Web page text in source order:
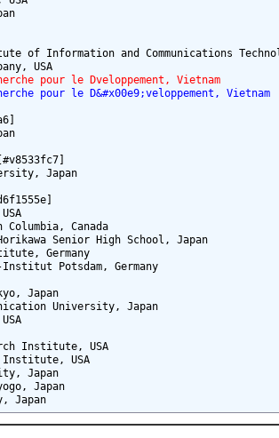
of Information and Communications
-Rick Mc Geer, Hewlett-Packard Company, USA
pour le Dveloppement, Vietnam
pour le D&#x00e9;veloppement, Vietnam
Japan
Canada
Senior High School, Japan
Germany
Potsdam, Germany
Japan
University, Japan
Institute, USA
Institute, USA
Japan
Japan
-Hiroyuki Tarumi, Kagawa University, Japan